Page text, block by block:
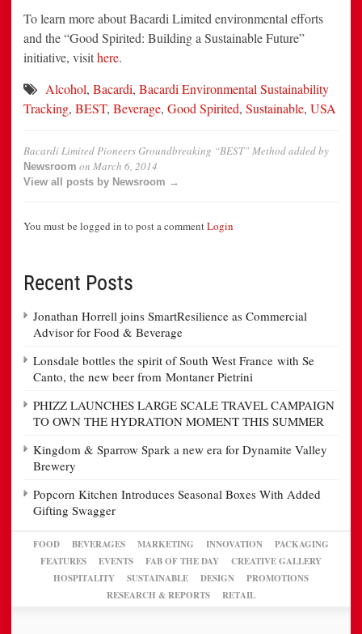
To learn more about Bacardi Limited environmental efforts
and the “Good Spirited: Building a Sustainable Future”
initiative, visithere.
Alcohol, Bacardi, Bacardi Environmental Sustainability
Tracking, BEST, Beverage, Good Spirited, Sustainable, USA
Bacardi Limited Pioneers Groundbreaking “BEST” Methodadded by
Newsroom on March 6, 2014
View all posts by Newsroom →
You must be logged in to post a commentLogin
Recent Posts
Jonathan Horrell joins SmartResilience as Commercial
Advisor for Food & Beverage
Lonsdale bottles the spirit of South West France with Se
Canto, the new beer from Montaner Pietrini
PHIZZ LAUNCHES LARGE SCALE TRAVEL CAMPAIGN
TO OWN THE HYDRATION MOMENT THIS SUMMER
Kingdom & Sparrow Spark a new era for Dynamite Valley
Brewery
Popcorn Kitchen Introduces Seasonal Boxes With Added
Gifting Swagger
FOOD BEVERAGES MARKETING INNOVATION
PACKAGING
FEATURES
EVENTS FAB OF THE DAY
CREATIVE GALLERY
HOSPITALITY
SUSTAINABLE DESIGN
PROMOTIONS
RESEARCH & REPORTS
RETAIL